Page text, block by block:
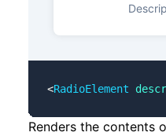
<RadioElement
Renders the contents